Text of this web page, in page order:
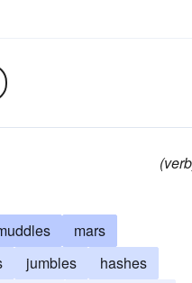
mars
jumbles
hashes